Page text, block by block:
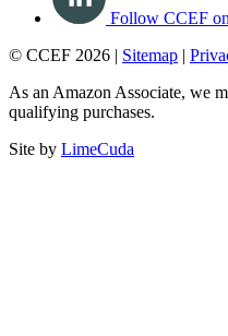
Follow CCEF
© CCEF 2026 | Sitemap |
As an Amazon Associate, we
qualifying purchases.
Site by LimeCuda